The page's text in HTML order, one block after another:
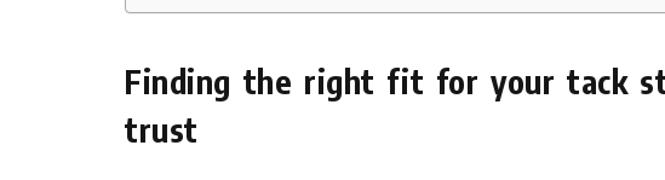
Finding the right fit for your tack
trust